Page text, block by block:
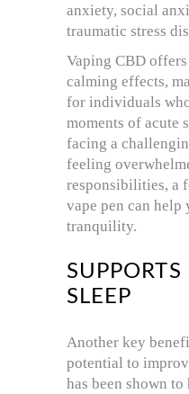
anxiety, social
traumatic stress
Vaping CBD
calming effects,
for individuals
moments of acute
facing a
feeling
responsibilities, a
vape pen can help
tranquility.
SUPPORTS
SLEEP
Another key
potential to
has been shown